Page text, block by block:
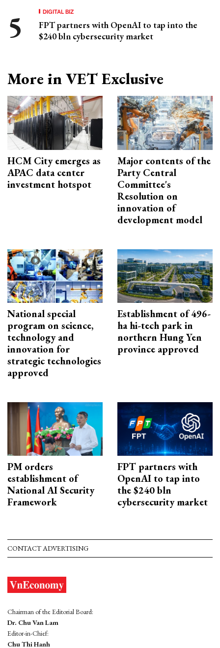
DIGITAL BIZ
FPT partners with OpenAI to tap into the
$240 bln cybersecurity market
More in VET Exclusive
HCM City emerges as
APAC data center
investment hotspot
Major contents of the
Party Central
Committee's
Resolution on
innovation of
development model
National special
program on science,
technology and
innovation for
strategic technologies
approved
Establishment of 496-
ha hi-tech park in
northern Hung Yen
province approved
PM orders
establishment of
National AI Security
Framework
FPT partners with
OpenAI to tap into
the $240 bln
cybersecurity market
CONTACT ADVERTISING
Chairman of the Editorial Board:
Dr. Chu Van Lam
Editor-in-Chief:
Chu Thi Hanh